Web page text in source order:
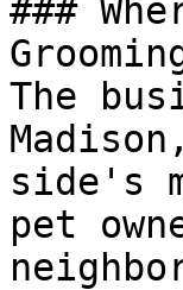
###
The
side's
pet